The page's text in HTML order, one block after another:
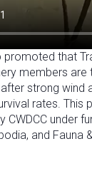
promoted that
members are
strong wind
rates. This
CWDCC under
and Fauna